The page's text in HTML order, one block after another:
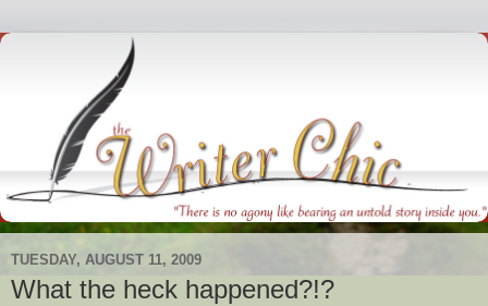
TUESDAY, AUGUST 11, 2009
What the heck happened?!?